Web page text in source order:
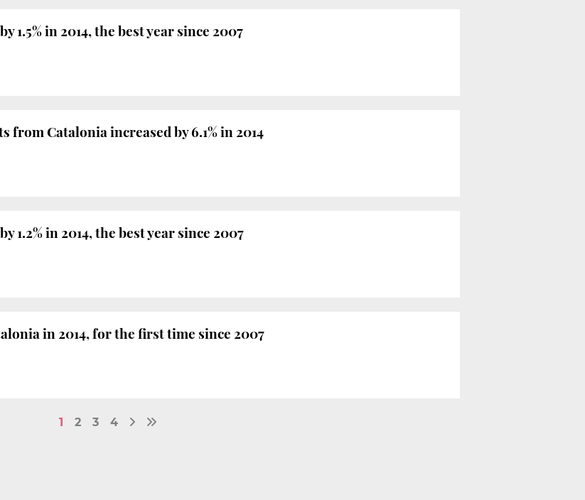
1.5% in 2014, the best year since 2007
from Catalonia increased by 6.1% in 2014
1.2% in 2014, the best year since 2007
in 2014, for the first time since 2007
1 2 3 4